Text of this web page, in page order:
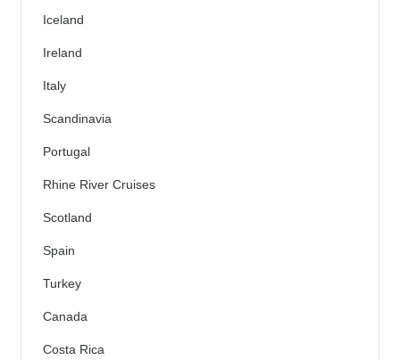
Iceland
Ireland
Italy
Scandinavia
Portugal
Rhine River Cruises
Scotland
Spain
Turkey
Canada
Costa Rica